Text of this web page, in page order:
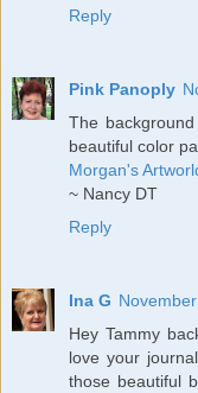
Reply
Pink Panoply
The
beautiful color
Morgan's
~ Nancy DT
Reply
Ina G
Hey Tammy
love your
those beautiful